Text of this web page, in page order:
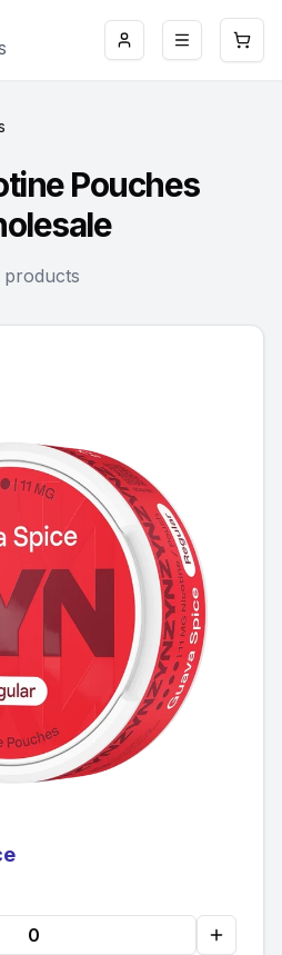
Login Toggle menu
Pouches
products